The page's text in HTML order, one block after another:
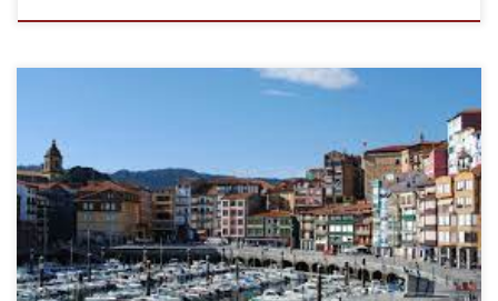
organised the first session of a divulgation seminar
composed by several short-talks about ageing. Four
different talks, Neurogenesis (Juan Manuel Encinas),
Imaging (Jesus M Cortes), Cognition (Laiene Olabarrieta)
and Physical Activity as protected therapy (Gontzal
Grandes). The seminar is Thursday June 14 2018, at 7.00pm
in Nestor Basterretxea Aretoa.